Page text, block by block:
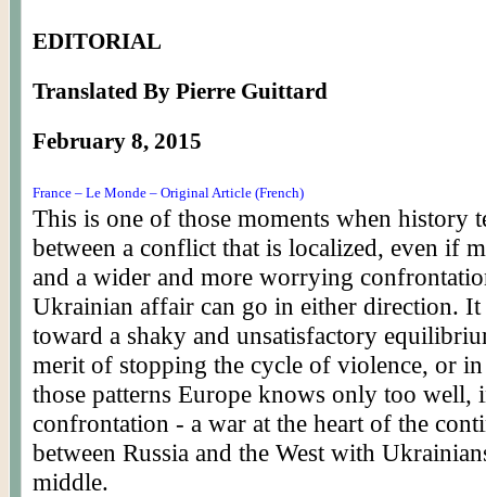
EDITORIAL
Translated By Pierre Guittard
February 8, 2015
France – Le Monde – Original Article (French)
This is one of those moments when history
between a conflict that is localized, even if
and a wider and more worrying
Ukrainian affair can go in either direction.
toward a shaky and unsatisfactory
merit of stopping the cycle of violence, or
those patterns Europe knows only too well,
confrontation - a war at the heart of the
between Russia and the West with
middle.